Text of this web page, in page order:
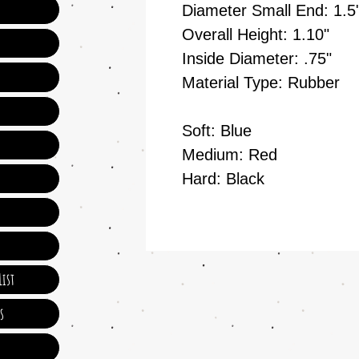
Diameter Small End:
Overall Height: 1.10"
Inside Diameter: .75"
Material Type: Rubber
Soft: Blue
Medium: Red
Hard: Black